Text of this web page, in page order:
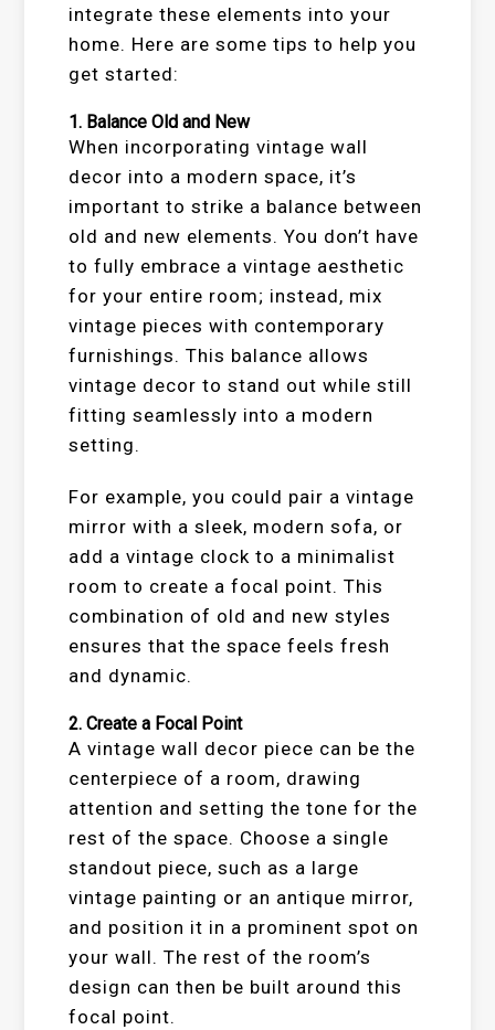
integrate these elements into your
home. Here are some tips to help you
get started:
1. Balance Old and New
When incorporating vintage wall
decor into a modern space, it’s
important to strike a balance between
old and new elements. You don’t have
to fully embrace a vintage aesthetic
for your entire room; instead, mix
vintage pieces with contemporary
furnishings. This balance allows
vintage decor to stand out while still
fitting seamlessly into a modern
setting.
For example, you could pair a vintage
mirror with a sleek, modern sofa, or
add a vintage clock to a minimalist
room to create a focal point. This
combination of old and new styles
ensures that the space feels fresh
and dynamic.
2.Create a Focal Point
A vintage wall decor piece can be the
centerpiece of a room, drawing
attention and setting the tone for the
rest of the space. Choose a single
standout piece, such as a large
vintage painting or an antique mirror,
and position it in a prominent spot on
your wall. The rest of the room’s
design can then be built around this
focal point.